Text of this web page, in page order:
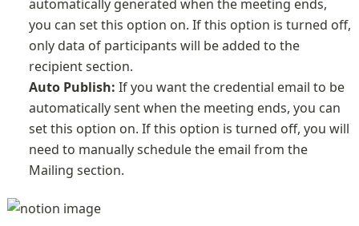
automatically generated when the meeting ends,
you can set this option on. If this option is turned off,
only data of participants will be added to the
Auto Publish: If you want the credential email to be
automatically sent when the meeting ends, you can
set this option on. If this option is turned off, you will
need to manually schedule the email from the
Mailing section.